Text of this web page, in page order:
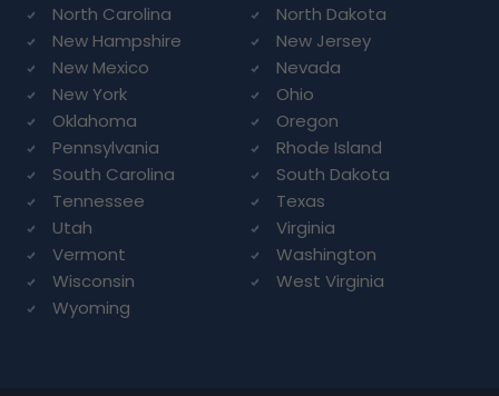
North Carolina
North Dakota
New Hampshire
New Jersey
New Mexico
Nevada
New York
Ohio
Oklahoma
Oregon
Pennsylvania
Rhode Island
South Carolina
South Dakota
Tennessee
Texas
Utah
Virginia
Vermont
Washington
Wisconsin
West Virginia
Wyoming